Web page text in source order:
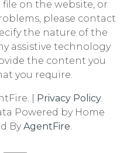
on the website, or
please contact
the nature of the
assistive technology
the content you
you require.
| Privacy Policy.
Powered by Home
ByAgentFire.